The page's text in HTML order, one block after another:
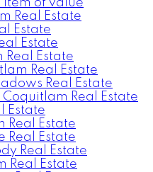
item of value
Real Estate
Estate
Estate
Real Estate
Real Estate
Real Estate
Real Estate
Estate
Real Estate
Real Estate
Real Estate
Real Estate